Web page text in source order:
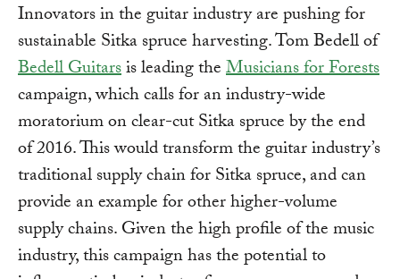
Innovators in the guitar industry are pushing for
sustainable Sitka spruce harvesting. Tom Bedell of
Bedell Guitarsis leading theMusicians for Forests
campaign, which calls for an industry-wide
moratorium on clear-cut Sitka spruce by the end
of 2016. This would transform the guitar industry’s
traditional supply chain for Sitka spruce, and can
provide an example for other higher-volume
supply chains. Given the high profile of the music
industry, this campaign has the potential to